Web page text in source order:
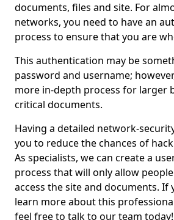
documents, files and site. For
networks, you need to have an
process to ensure that you are
This authentication may be
password and username;
more in-depth process for larger
critical documents.
Having a detailed network-
you to reduce the chances of
As specialists, we can create a
process that will only allow
access the site and documents. If
learn more about this
feel free to talk to our team today!